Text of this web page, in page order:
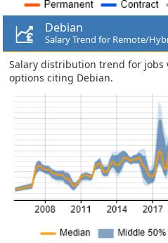
Debian
Salary Trend for Remote/
Salary distribution trend for
options citing Debian.